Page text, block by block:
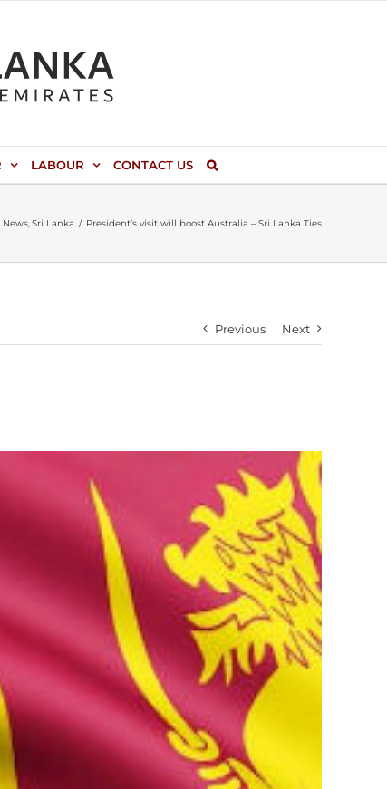
LABOUR CONTACT US
News Sri Lanka President’s visit will boost Australia – Sri Lanka Ties
Previous Next